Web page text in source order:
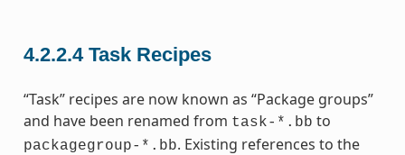
4.2.2.4 Task Recipes
“Task” recipes are now known as “Package groups”
and have been renamed from task-*.bb to
packagegroup-*.bb. Existing references to the